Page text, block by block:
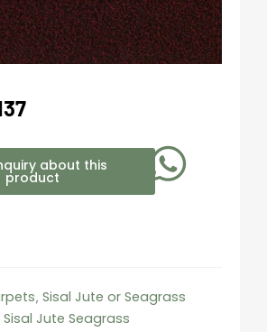
about this
product
, Sisal Jute or Seagrass
Sisal Jute Seagrass